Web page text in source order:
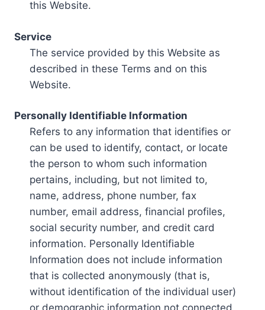
this Website.
Service
The service provided by this Website as
described in these Terms and on this
Website.
Personally Identifiable Information
Refers to any information that identifies or
can be used to identify, contact, or locate
the person to whom such information
pertains, including, but not limited to,
name, address, phone number, fax
number, email address, financial profiles,
social security number, and credit card
information. Personally Identifiable
Information does not include information
that is collected anonymously (that is,
without identification of the individual user)
or demographic information not connected